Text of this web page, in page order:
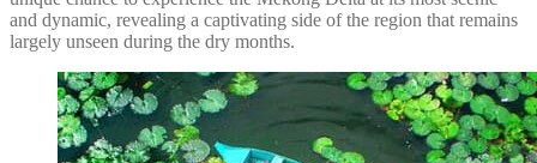
and dynamic, revealing a captivating side of the region that remains
largely unseen during the dry months.